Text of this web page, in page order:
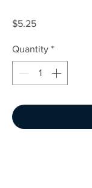
$5.25Price
Quantity *